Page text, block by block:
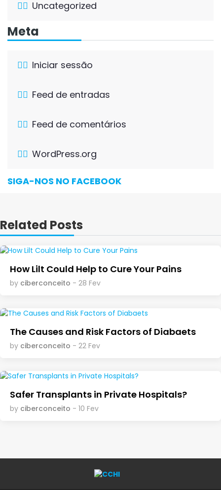
Uncategorized
Meta
Iniciar sessão
Feed de entradas
Feed de comentários
WordPress.org
SIGA-NOS NO FACEBOOK
Related Posts
How Lilt Could Help to Cure Your Pains
by ciberconceito - 28 Fev
The Causes and Risk Factors of Diabaets
by ciberconceito - 22 Fev
Safer Transplants in Private Hospitals?
by ciberconceito - 10 Fev